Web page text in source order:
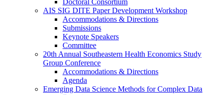
AIS SIG DITE Paper Development Workshop
Accommodations & Directions
Submissions
Keynote Speakers
Committee
20th Annual Southeastern Health Economics Study
Group Conference
Accommodations & Directions
Agenda
Emerging Data Science Methods for Complex Data